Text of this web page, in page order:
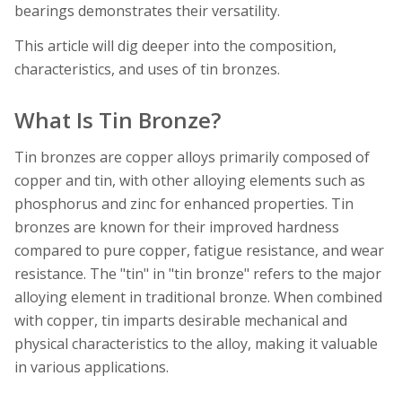
bearings demonstrates their versatility.
This article will dig deeper into the composition,
characteristics, and uses of tin bronzes.
What Is Tin Bronze?
Tin bronzes are copper alloys primarily composed of
copper and tin, with other alloying elements such as
phosphorus and zinc for enhanced properties. Tin
bronzes are known for their improved hardness
compared to pure copper, fatigue resistance, and wear
resistance. The "tin" in "tin bronze" refers to the major
alloying element in traditional bronze. When combined
with copper, tin imparts desirable mechanical and
physical characteristics to the alloy, making it valuable
in various applications.